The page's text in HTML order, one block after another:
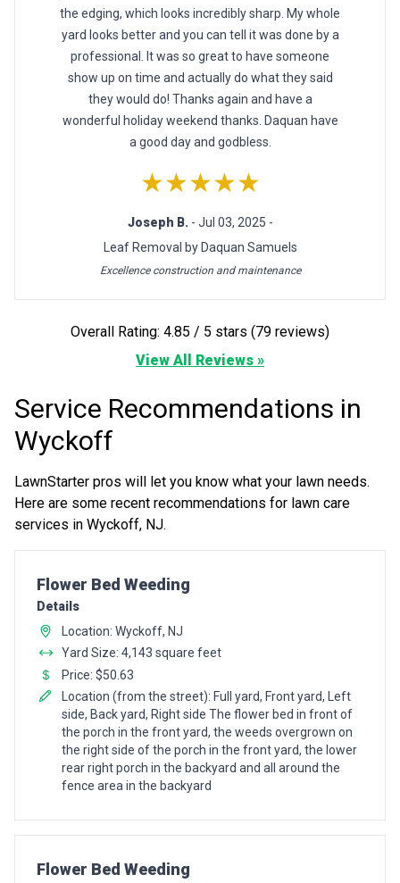
the edging, which looks incredibly sharp. My whole
yard looks better and you can tell it was done by a
professional. It was so great to have someone
show up on time and actually do what they said
they would do! Thanks again and have a
wonderful holiday weekend thanks. Daquan have
a good day and godbless.
★★★★★
Joseph B. - Jul 03, 2025 -
Leaf Removal by Daquan Samuels
Excellence construction and maintenance
Overall Rating: 4.85 / 5 stars (79 reviews)
View All Reviews »
Service Recommendations in
Wyckoff
LawnStarter pros will let you know what your lawn needs.
Here are some recent recommendations for lawn care
services in Wyckoff, NJ.
Pro Recommendation for
Flower Bed Weeding
Details
Location: Wyckoff, NJ
Yard Size: 4,143 square feet
Price: $50.63
Location (from the street): Full yard, Front yard, Left
side, Back yard, Right side The flower bed in front of
the porch in the front yard, the weeds overgrown on
the right side of the porch in the front yard, the lower
rear right porch in the backyard and all around the
fence area in the backyard
Pro Recommendation for
Flower Bed Weeding